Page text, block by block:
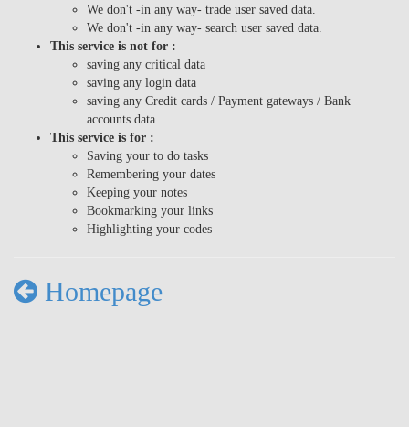
We don't -in any way- trade user saved data.
We don't -in any way- search user saved data.
This service is not for :
saving any critical data
saving any login data
saving any Credit cards / Payment gateways / Bank
accounts data
This service is for :
Saving your to do tasks
Remembering your dates
Keeping your notes
Bookmarking your links
Highlighting your codes
Homepage